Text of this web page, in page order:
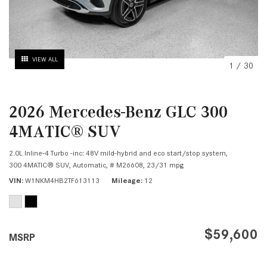
VIEW ALL
1 / 30
2026 Mercedes-Benz GLC 300
4MATIC® SUV
2.0L Inline-4 Turbo -inc: 48V mild-hybrid and eco start/stop system,
300 4MATIC® SUV, Automatic, # M26608, 23/31 mpg
VIN W1NKM4HB2TF613113 Mileage 12
MSRP $59,600